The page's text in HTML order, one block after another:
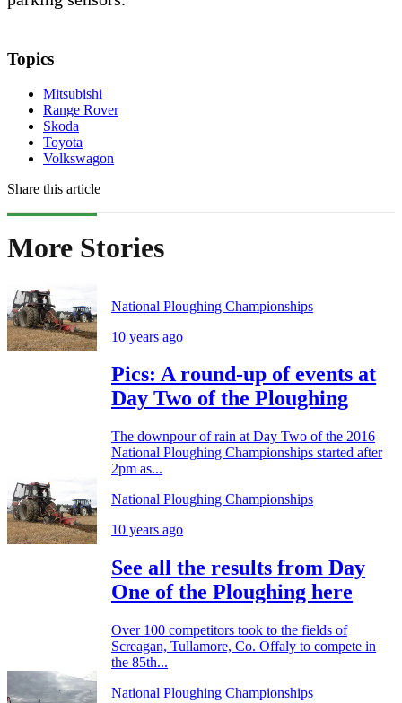
Topics
Mitsubishi
Range Rover
Skoda
Toyota
Volkswagon
Share this article
More Stories
National Ploughing Championships
10 years ago
Pics: A round-up of events at
Day Two of the Ploughing
The downpour of rain at Day Two of the 2016
National Ploughing Championships started after
2pm as...
National Ploughing Championships
10 years ago
See all the results from Day
One of the Ploughing here
Over 100 competitors took to the fields of
Screagan, Tullamore, Co. Offaly to compete in
the 85th...
National Ploughing Championships